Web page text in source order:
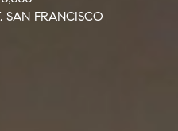
SAN FRANCISCO